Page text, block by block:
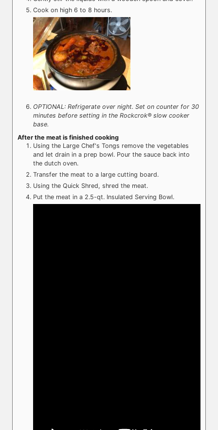
Cook on high 6 to 8 hours.
OPTIONAL: Refrigerate over night. Set on counter for 30
minutes before setting in the Rockcrok® slow cooker
base.
After the meat is finished cooking
Using the Large Chef's Tongs remove the vegetables
and let drain in a prep bowl. Pour the sauce back into
the dutch oven.
Transfer the meat to a large cutting board.
Using the Quick Shred, shred the meat.
Put the meat in a 2.5-qt. Insulated Serving Bowl.